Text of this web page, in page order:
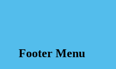
Footer Menu